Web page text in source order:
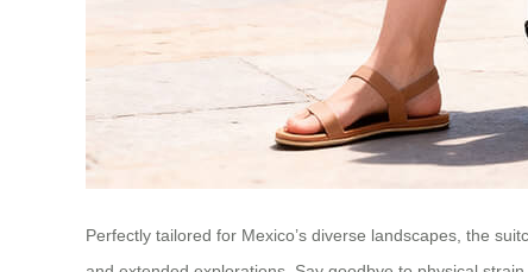
Perfectly tailored for Mexico’s diverse landscapes, the